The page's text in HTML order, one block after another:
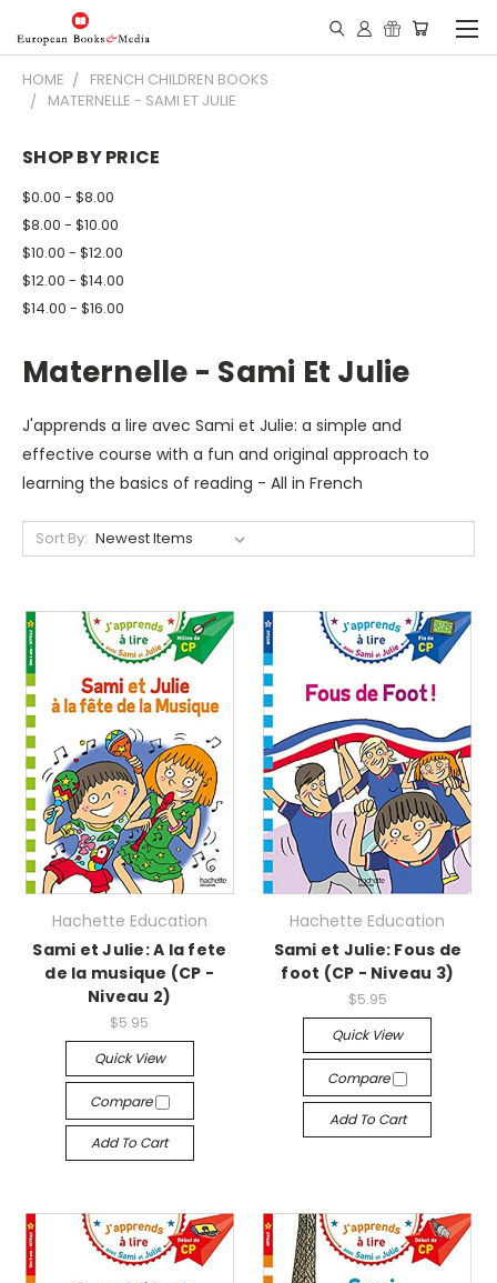
HOME
FRENCH CHILDREN BOOKS
MATERNELLE - SAMI ET JULIE
SHOP BY PRICE
$0.00 - $8.00
$8.00 - $10.00
$10.00 - $12.00
$12.00 - $14.00
$14.00 - $16.00
Maternelle - Sami Et Julie
J'apprends a lire avec Sami et Julie: a simple and
effective course with a fun and original approach to
learning the basics of reading - All in French
Sort By:
Hachette Education
Sami et Julie: A la fete
de la musique (CP -
Niveau 2)
$5.95
Quick View
Compare
Add To Cart
Hachette Education
Sami et Julie: Fous de
foot (CP - Niveau 3)
$5.95
Quick View
Compare
Add To Cart